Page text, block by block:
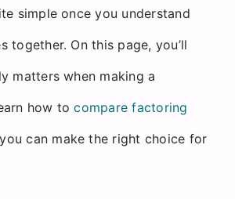
simple once you understand
together. On this page, you’ll
matters when making a
how tocompare factoring
can make the right choice for